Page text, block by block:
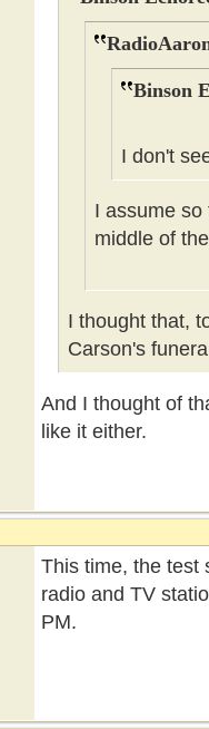
Binson
I don't
I assume
middle of
I thought that,
Carson's
And I thought of
like it either.
This time, the test
radio and TV
PM.